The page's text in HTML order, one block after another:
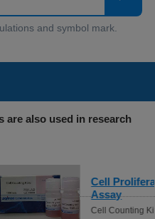
are also used in research
/ Cytotoxicity
Kit-8